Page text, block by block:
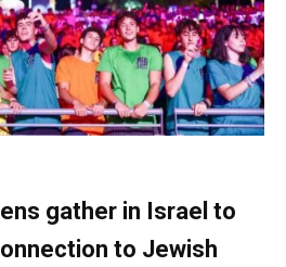
gather in Israel to
to Jewish